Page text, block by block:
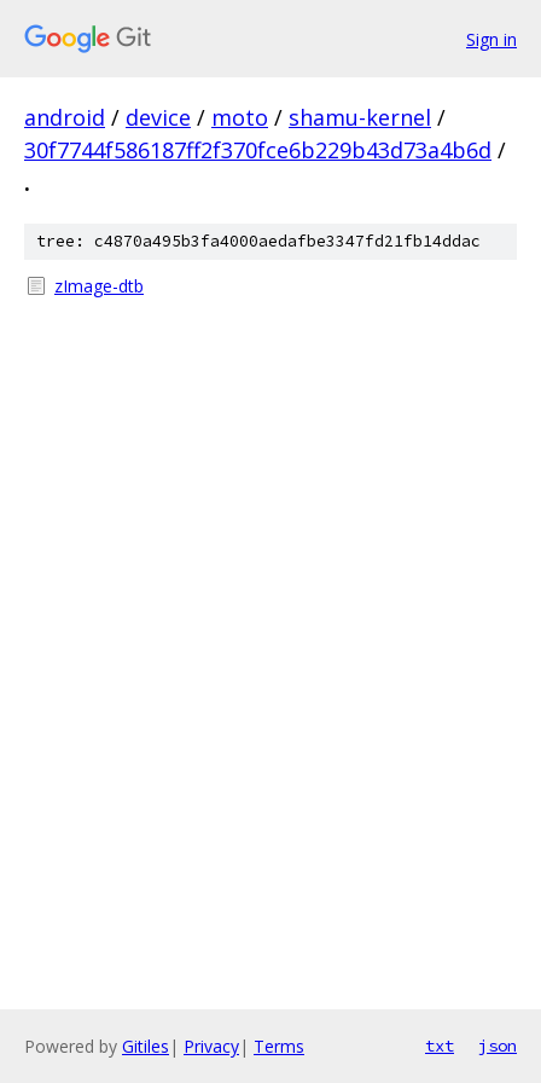
Sign in
android / device / moto / shamu-kernel /
30f7744f586187ff2f370fce6b229b43d73a4b6d /
.
tree: c4870a495b3fa4000aedafbe3347fd21fb14ddac
zImage-dtb
Powered by Gitiles | Privacy| Terms txt json